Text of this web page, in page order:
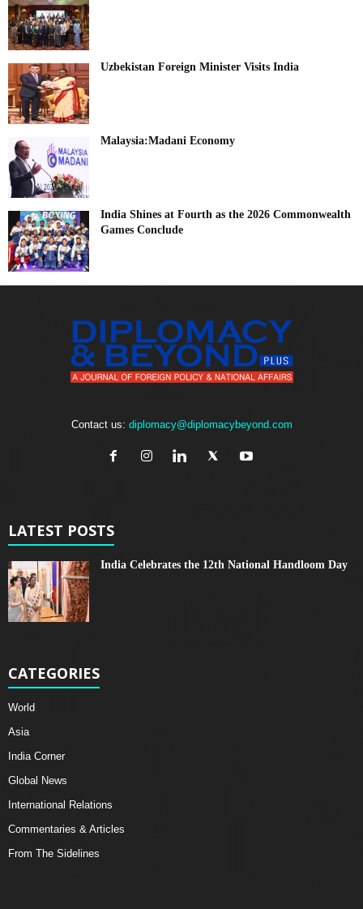
Uzbekistan Foreign Minister Visits India
Malaysia:Madani Economy
India Shines at Fourth as the 2026 Commonwealth
Games Conclude
Contact us: diplomacy@diplomacybeyond.com
LATEST POSTS
India Celebrates the 12th National Handloom Day
CATEGORIES
World
Asia
India Corner
Global News
International Relations
Commentaries & Articles
From The Sidelines